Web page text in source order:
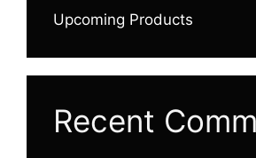
Upcoming Products
Recent